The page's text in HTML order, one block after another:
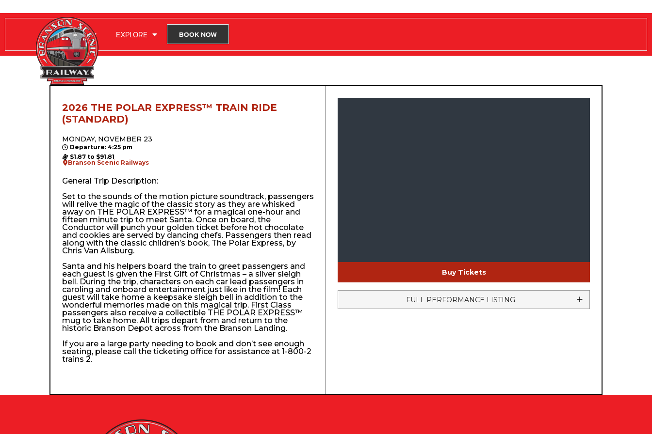
RIDE WITH US EXPLORE BOOK NOW
2026 THE POLAR EXPRESS™ TRAIN RIDE
(STANDARD)
MONDAY, NOVEMBER 23
Departure: 4:25 pm
$1.87 to $91.81
Branson Scenic Railways
General Trip Description:
Set to the sounds of the motion picture soundtrack, passengers
will relive the magic of the classic story as they are whisked
away on THE POLAR EXPRESS™ for a magical one-hour and
fifteen minute trip to meet Santa. Once on board, the
Conductor will punch your golden ticket before hot chocolate
and cookies are served by dancing chefs. Passengers then read
along with the classic children’s book, The Polar Express, by
Chris Van Allsburg.
Santa and his helpers board the train to greet passengers and
each guest is given the First Gift of Christmas – a silver sleigh
bell. During the trip, characters on each car lead passengers in
caroling and onboard entertainment just like in the film! Each
guest will take home a keepsake sleigh bell in addition to the
wonderful memories made on this magical trip. First Class
passengers also receive a collectible THE POLAR EXPRESS™
mug to take home. All trips depart from and return to the
historic Branson Depot across from the Branson Landing.
If you are a large party needing to book and don’t see enough
seating, please call the ticketing office for assistance at 1-800-2
trains 2.
Buy Tickets
FULL PERFORMANCE LISTING